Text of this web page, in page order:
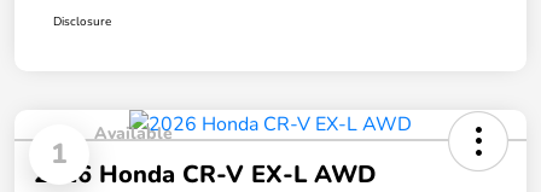
Disclosure
1
Available
2026 Honda CR-V EX-L AWD